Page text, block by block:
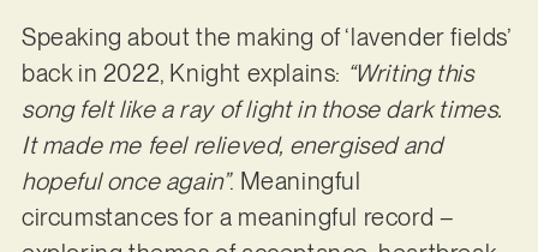
Speaking about the making of ‘lavender fields’
back in 2022, Knight explains: “Writing this
song felt like a ray of light in those dark times.
It made me feel relieved, energised and
hopeful once again”. Meaningful
circumstances for a meaningful record –